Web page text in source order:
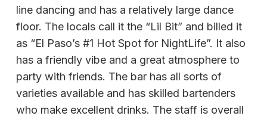
line dancing and has a relatively large dance
floor. The locals call it the “Lil Bit” and billed it
as “El Paso’s #1 Hot Spot for NightLife”. It also
has a friendly vibe and a great atmosphere to
party with friends. The bar has all sorts of
varieties available and has skilled bartenders
who make excellent drinks. The staff is overall